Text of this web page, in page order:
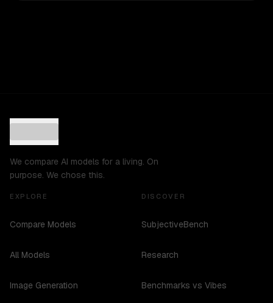
We compare AI models for a living. On
purpose. We chose this.
EXPLORE
Compare Models
All Models
Image Generation
DISCOVER
SubjectiveBench
Research
Benchmarks vs Vibes